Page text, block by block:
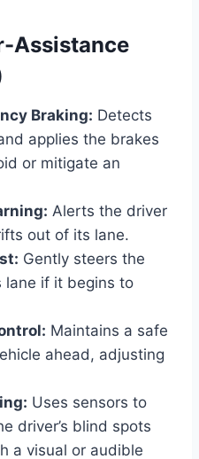
Assistance
Braking: Detects
applies the brakes
or mitigate an
Alerts the driver
out of its lane.
Gently steers the
lane if it begins to
Maintains a safe
ahead, adjusting
Uses sensors to
driver’s blind spots
a visual or audible